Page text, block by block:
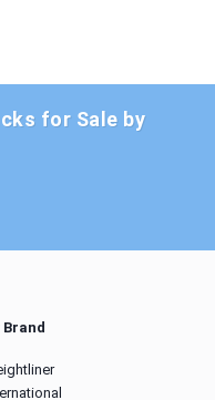
for Sale by
Brand